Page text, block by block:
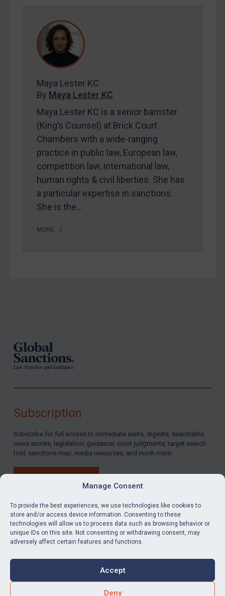
Manage Consent
To provide the best experiences, we use technologies like cookies to
store and/or access device information. Consenting to these
technologies will allow us to process data such as browsing behavior or
unique IDs on this site. Not consenting or withdrawing consent, may
adversely affect certain features and functions.
Accept
Deny
Ukraine
Venezuela
Yemen
Zimbabwe
European Union
United Kingdom
United States
Arbitration guidance
Webinars etc
ByMaya Lester KC&Michael O’Kane
Maya Lester KC
By Maya Lester KC
Maya Lester KC is a senior barrister
(King’s Counsel) at Brick Court
Chambers with a wide-ranging
practice in public law, European law,
competition law, international law,
human rights & civil liberties. She has
a particular expertise in sanctions.
She is the…
MORE
LinkedInEmail
Accessibility
Subscription
Subscribe for full access to immediate alerts, digests, searchable
news stories, legislation, guidance, court judgments, target search
tool, sanctions map, media resources, and much more.